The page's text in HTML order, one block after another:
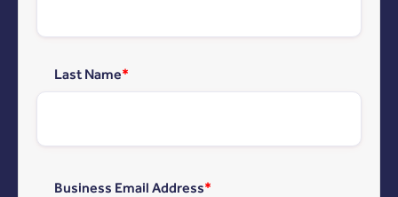
Last Name*
Business Email Address*